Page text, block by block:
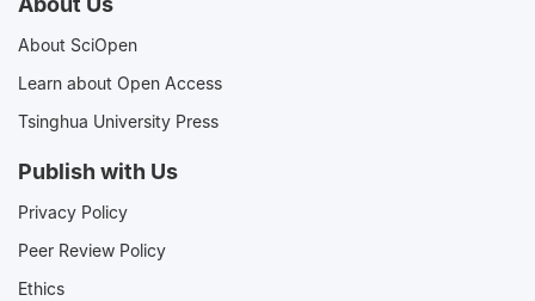
About SciOpen
Learn about Open Access
Tsinghua University Press
Publish with Us
Privacy Policy
Peer Review Policy
Ethics